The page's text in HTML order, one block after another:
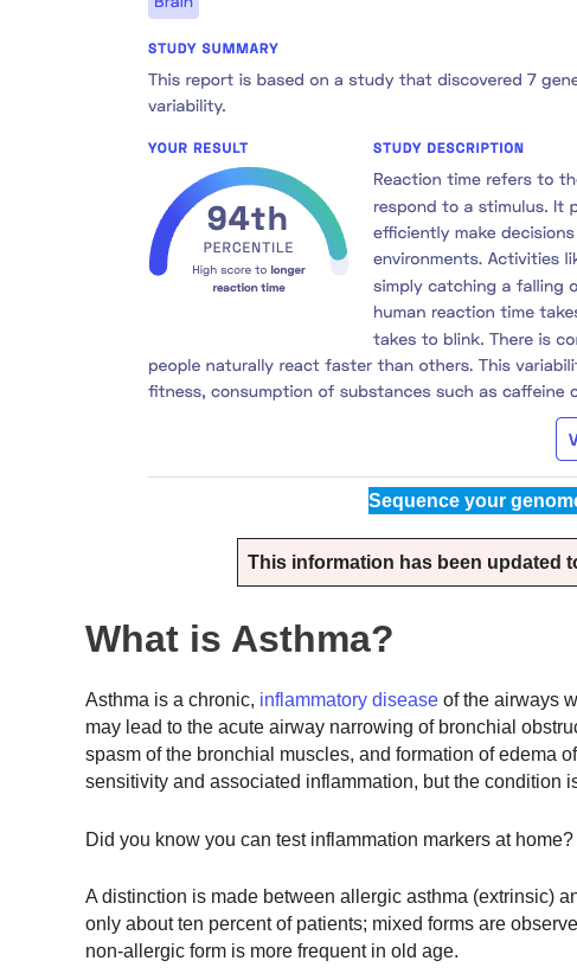
Sequence your
This information has been updated
What is Asthma?
Asthma is a chronic, inflammatory disease of the airways
may lead to the acute airway narrowing of bronchial
spasm of the bronchial muscles, and formation of edema
sensitivity and associated inflammation, but the condition
Did you know you can test inflammation markers at
A distinction is made between allergic asthma (extrinsic)
only about ten percent of patients; mixed forms are
non-allergic form is more frequent in old age.